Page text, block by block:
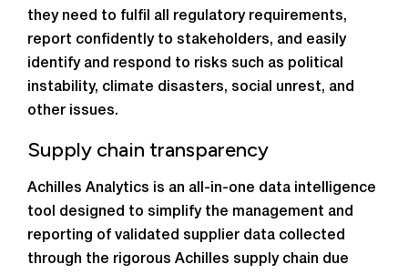
they need to fulfil all regulatory requirements,
report confidently to stakeholders, and easily
identify and respond to risks such as political
instability, climate disasters, social unrest, and
other issues.
Supply chain transparency
Achilles Analytics is an all-in-one data intelligence
tool designed to simplify the management and
reporting of validated supplier data collected
through the rigorous Achilles supply chain due